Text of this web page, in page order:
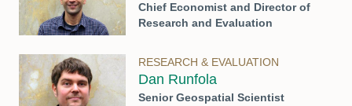
Chief Economist and Director of
Research and Evaluation
RESEARCH & EVALUATION
Dan Runfola
Senior Geospatial Scientist